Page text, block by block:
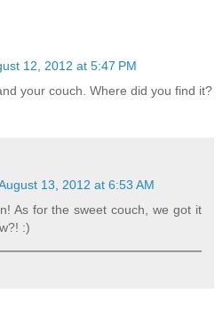
12, 2012 at 5:47 PM
your couch. Where did you find it?
13, 2012 at 6:53 AM
As for the sweet couch, we got it
:)